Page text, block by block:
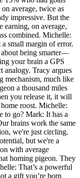
average, twice as
impressive. But the
earning, on average,
combined. Michelle:
small margin of error.
being smarter—
your brain a GPS
analogy. Tracy argues
mechanism, much like
a thousand miles
you release it, it will
roost. Michelle:
to go? Mark: It has a
brains work the same
we're just circling.
but we're a
with average
homing pigeon. They
That’s a powerful
a gift you’re born